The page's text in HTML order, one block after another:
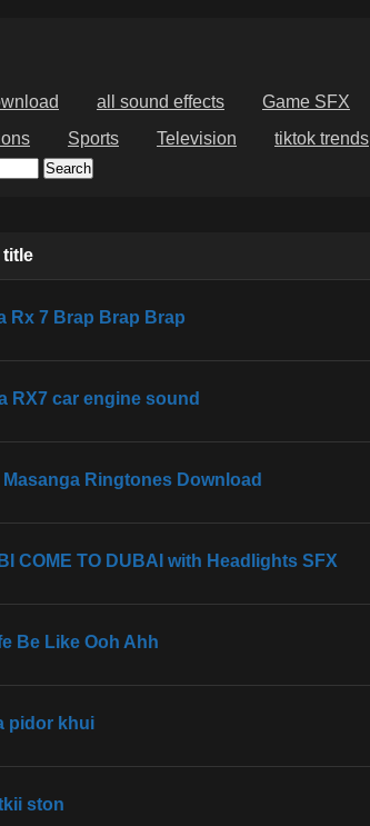
all sound effects Game SFX
Sports Television tiktok trends
Search
title
Rx 7 Brap Brap Brap
RX7 car engine sound
Masanga Ringtones Download
COME TO DUBAI with Headlights SFX
Be Like Ooh Ahh
pidor khui
ston